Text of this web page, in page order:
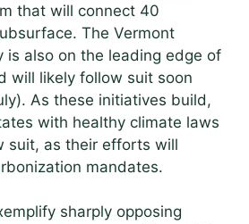
that will connect 40
The Vermont
is also on the leading edge of
will likely follow suit soon
As these initiatives build,
with healthy climate laws
suit, as their efforts will
mandates.
sharply opposing